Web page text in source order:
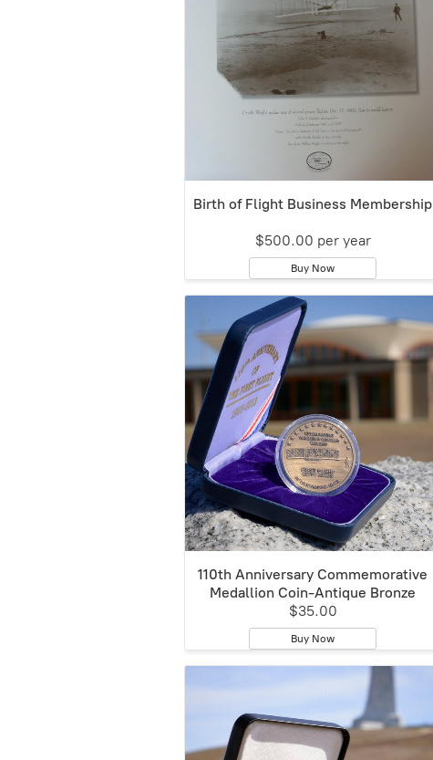
Birth of Flight Business Membership
$500.00 per year
Buy Now
110th Anniversary Commemorative
Medallion Coin-Antique Bronze
$35.00
Buy Now